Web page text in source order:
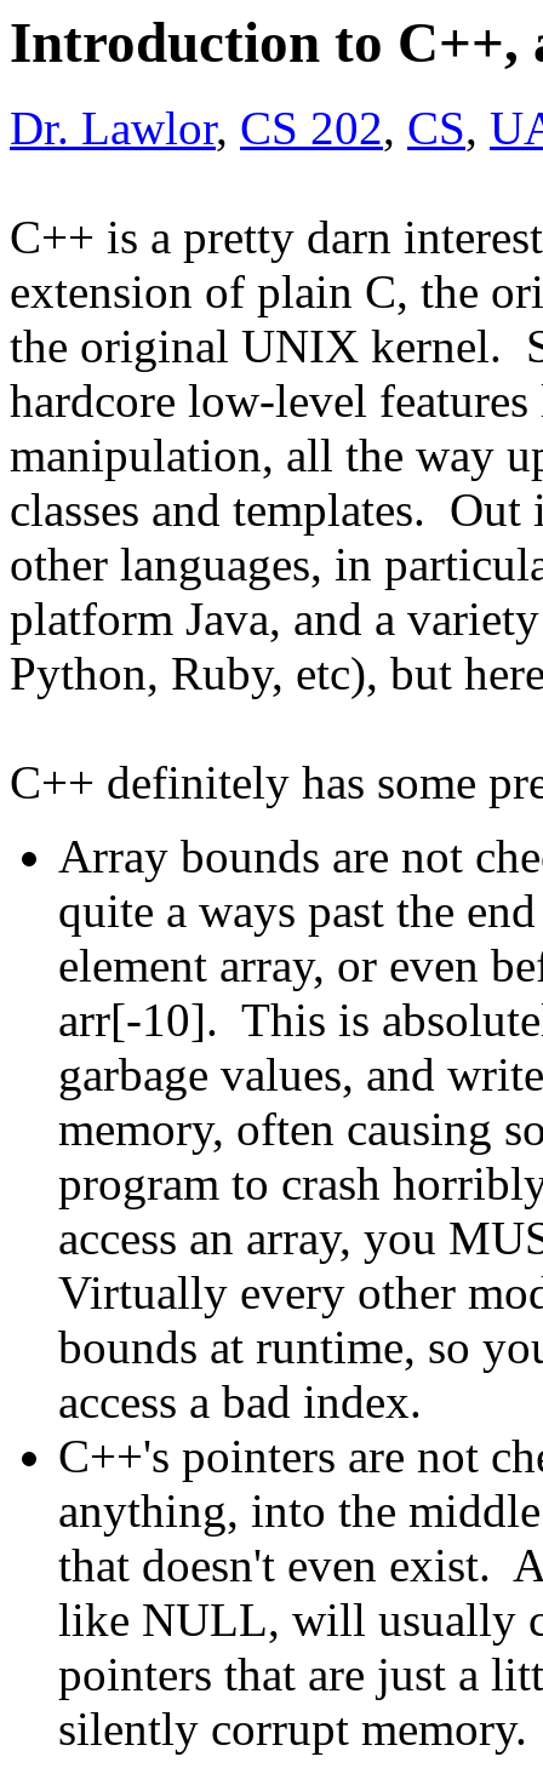
Introduction to C++,
Dr. Lawlor, CS 202, CS,
C++ is a pretty darn
extension of plain C, the
the original UNIX kernel.
hardcore low-level
manipulation, all the way
classes and templates.
other languages, in
platform Java, and a
Python, Ruby, etc), but
C++ definitely has some
Array bounds are not
quite a ways past the
element array, or even
arr[-10]. This is
garbage values, and
memory, often causing
program to crash
access an array, you
Virtually every other
bounds at runtime, so
access a bad index.
C++'s pointers are not
anything, into the
that doesn't even exist.
like NULL, will usually
pointers that are just a
silently corrupt memory.